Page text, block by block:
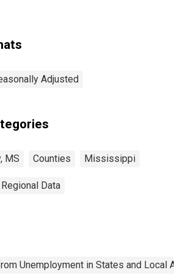
Adjusted
MS Counties Mississippi
Regional Data
Unemployment in States and Local